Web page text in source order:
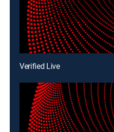
Verified Live